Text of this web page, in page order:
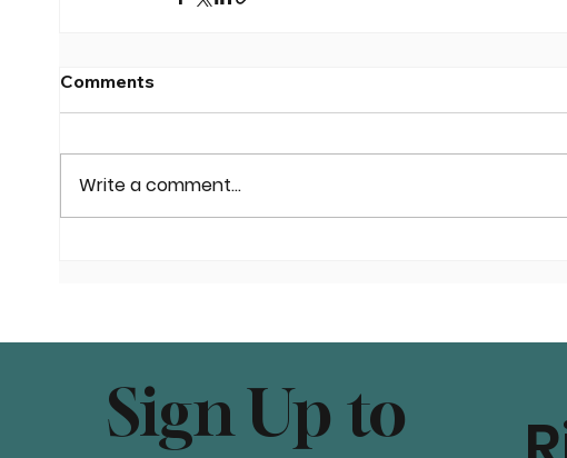
Comments
Write a comment...
Sign Up to